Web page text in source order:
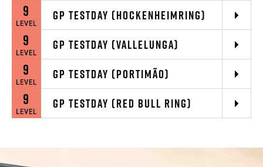
9
LEVEL
GP TESTDAY (HOCKENHEIMRING)
9
LEVEL
GP TESTDAY (VALLELUNGA)
9
LEVEL
GP TESTDAY (PORTIMÃO)
9
LEVEL
GP TESTDAY (RED BULL RING)